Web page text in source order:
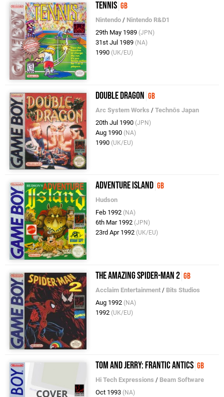
Tennis GB
Nintendo / Nintendo R&D1
29th May 1989 (JPN)
31st Jul 1989 (NA)
1990 (UK/EU)
Double Dragon GB
Arc System Works /Technōs Japan
20th Jul 1990 (JPN)
Aug 1990 (NA)
1990 (UK/EU)
Adventure Island GB
Hudson
Feb 1992 (NA)
6th Mar 1992 (JPN)
23rd Apr 1992 (UK/EU)
The Amazing Spider-Man 2 GB
Acclaim Entertainment / Bits Studios
Aug 1992 (NA)
1992 (UK/EU)
Tom and Jerry: Frantic Antics GB
Hi Tech Expressions / Beam Software
Oct 1993 (NA)